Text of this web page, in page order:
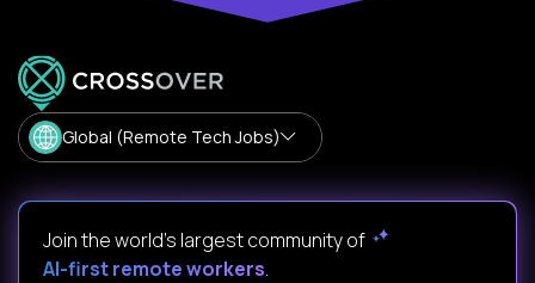
Global (Remote Tech Jobs)
Join the world's largest community of
AI-first remote workers.